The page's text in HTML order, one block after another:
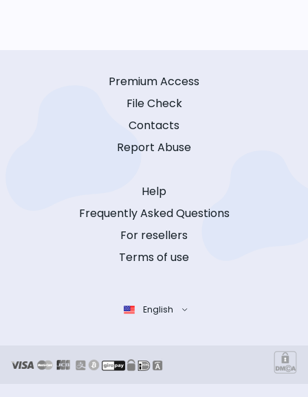
Premium Access
File Check
Contacts
Report Abuse
Help
Frequently Asked Questions
For resellers
Terms of use
English